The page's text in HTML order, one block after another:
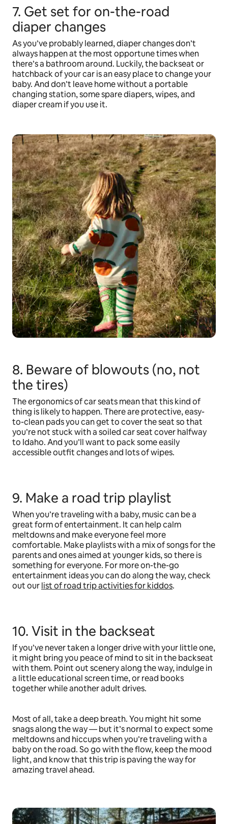
7. Get set for on-the-road
diaper changes
As you’ve probably learned, diaper changes don’t
always happen at the most opportune times when
there’s a bathroom around. Luckily, the backseat or
hatchback of your car is an easy place to change your
baby. And don’t leave home without a portable
changing station, some spare diapers, wipes, and
diaper cream if you use it.
8. Beware of blowouts (no, not
the tires)
The ergonomics of car seats mean that this kind of
thing is likely to happen. There are protective, easy-
to-clean pads you can get to cover the seat so that
you’re not stuck with a soiled car seat cover halfway
to Idaho. And you’ll want to pack some easily
accessible outfit changes and lots of wipes.
9. Make a road trip playlist
When you’re traveling with a baby, music can be a
great form of entertainment. It can help calm
meltdowns and make everyone feel more
comfortable. Make playlists with a mix of songs for the
parents and ones aimed at younger kids, so there is
something for everyone. For more on-the-go
entertainment ideas you can do along the way, check
out ourlist of road trip activities for kiddos.
10. Visit in the backseat
If you’ve never taken a longer drive with your little one,
it might bring you peace of mind to sit in the backseat
with them. Point out scenery along the way, indulge in
a little educational screen time, or read books
together while another adult drives.
Most of all, take a deep breath. You might hit some
snags along the way — but it’s normal to expect some
meltdowns and hiccups when you’re traveling with a
baby on the road. So go with the flow, keep the mood
light, and know that this trip is paving the way for
amazing travel ahead.